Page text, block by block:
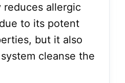
allergic
to its potent
but it also
cleanse the